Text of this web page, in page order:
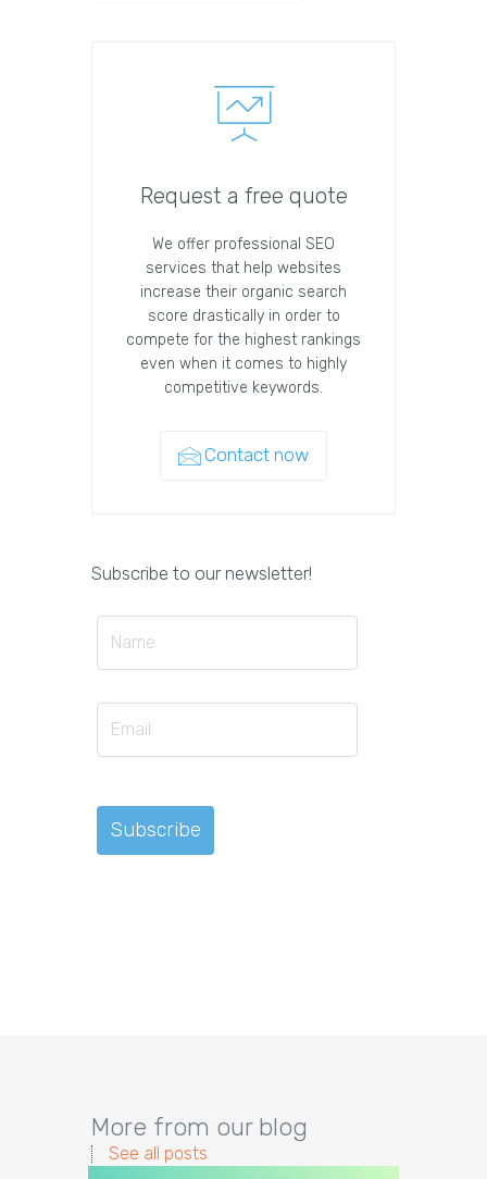
Request a free quote
We offer professional SEO
services that help websites
increase their organic search
score drastically in order to
compete for the highest rankings
even when it comes to highly
competitive keywords.
Contact now
Subscribe to our newsletter!
More from our blog
See all posts